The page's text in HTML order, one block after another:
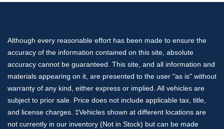
Although every reasonable effort has been made to ensure the
accuracy of the information contained on this site, absolute
accuracy cannot be guaranteed. This site, and all information and
materials appearing on it, are presented to the user "as is" without
warranty of any kind, either express or implied. All vehicles are
subject to prior sale. Price does not include applicable tax, title,
and license charges. ‡Vehicles shown at different locations are
not currently in our inventory (Not in Stock) but can be made